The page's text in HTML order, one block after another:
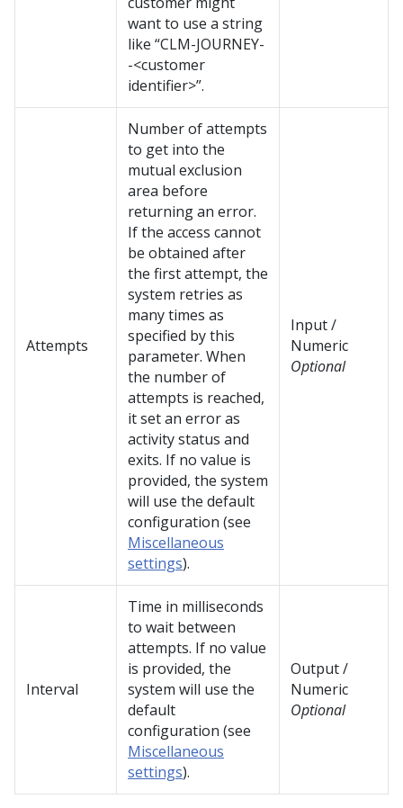
want to use a string
like “CLM-JOURNEY-
-<customer
identifier>”.
Attempts
Number of attempts
to get into the
mutual exclusion
area before
returning an error.
If the access cannot
be obtained after
the first attempt, the
system retries as
many times as
specified by this
parameter. When
the number of
attempts is reached,
it set an error as
activity status and
exits. If no value is
provided, the system
will use the default
configuration (see
Miscellaneous
settings).
Input /
Numeric
Optional
Interval
Time in milliseconds
to wait between
attempts. If no value
is provided, the
system will use the
default
configuration (see
Miscellaneous
settings).
Output /
Numeric
Optional